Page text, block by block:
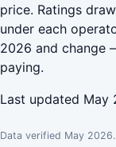
price. Ratings
under each
2026 and change
paying.
Last updated May
Data verified May 2026.